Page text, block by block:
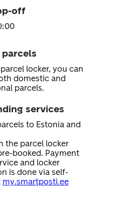
off
parcels
locker, you can
domestic and
parcels.
services
to Estonia and
the parcel locker
booked. Payment
and locker
is done via self-
my.smartposti.ee